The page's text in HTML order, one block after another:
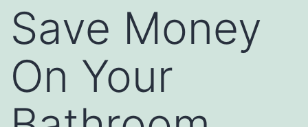
Save Money
On Your